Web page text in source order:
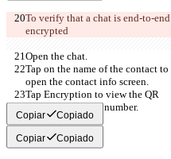
To verify that a chat is end-to-end
encrypted
Open the chat.
Tap on the name of the contact to
open the contact info screen.
Tap Encryption to view the QR
code and 60-digit number.
Copiar Copiado
Copiar Copiado